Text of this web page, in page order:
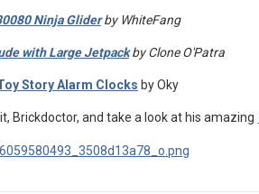
Ninja Gliderby WhiteFang
with Large Jetpackby Clone O'Patra
Story Alarm Clocks by Oky
Brickdoctor, and take a look at his amazing